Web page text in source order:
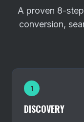
A proven 8-
conversion,
1
DISCOVERY